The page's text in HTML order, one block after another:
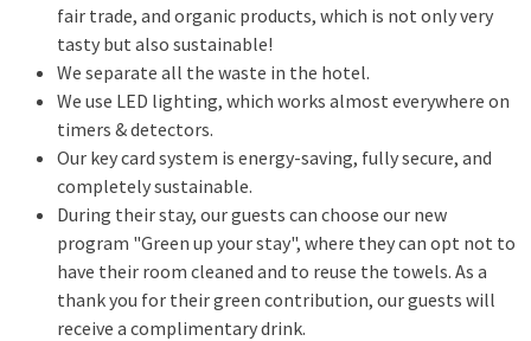
fair trade, and organic products, which is not only very
tasty but also sustainable!
We separate all the waste in the hotel.
We use LED lighting, which works almost everywhere on
timers & detectors.
Our key card system is energy-saving, fully secure, and
completely sustainable.
During their stay, our guests can choose our new
program "Green up your stay", where they can opt not to
have their room cleaned and to reuse the towels. As a
thank you for their green contribution, our guests will
receive a complimentary drink.